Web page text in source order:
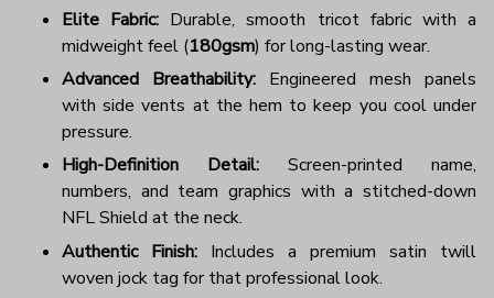
Elite Fabric: Durable, smooth tricot fabric with a
midweight feel (180gsm) for long-lasting wear.
Advanced Breathability: Engineered mesh panels
with side vents at the hem to keep you cool under
pressure.
High-Definition Detail: Screen-printed name,
numbers, and team graphics with a stitched-down
NFL Shield at the neck.
Authentic Finish: Includes a premium satin twill
woven jock tag for that professional look.